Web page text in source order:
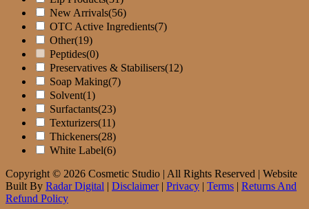
New Arrivals(56)
OTC Active Ingredients(7)
Other(19)
Peptides(0)
Preservatives & Stabilisers(12)
Soap Making(7)
Solvent(1)
Surfactants(23)
Texturizers(11)
Thickeners(28)
White Label(6)
Copyright © 2026 Cosmetic Studio | All Rights Reserved | Website
Built By Radar Digital | Disclaimer| Privacy | Terms | Returns And
Refund Policy